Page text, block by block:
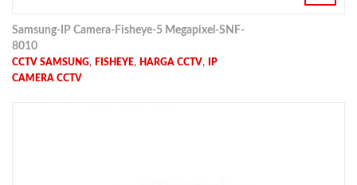
Samsung-IP Camera-Fisheye-5 Megapixel-SNF-
8010
CCTV SAMSUNG, FISHEYE, HARGA CCTV,
IP
CAMERA CCTV